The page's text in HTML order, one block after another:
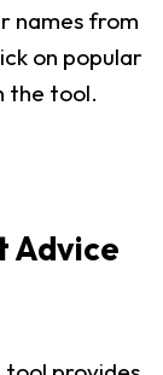
names from
on popular
the tool.
Advice